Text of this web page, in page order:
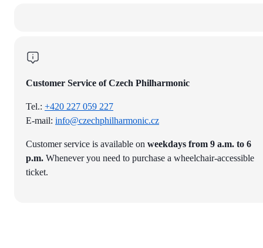
Customer Service of Czech Philharmonic
Tel.: +420 227 059 227
E-mail: info@czechphilharmonic.cz
Customer service is available on weekdays from 9 a.m. to 6
p.m. Whenever you need to purchase a wheelchair-accessible
ticket.